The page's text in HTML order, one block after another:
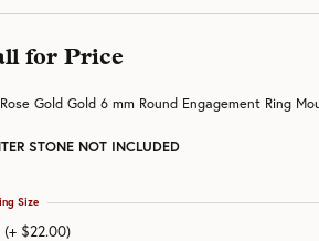
for Price
Gold Gold 6 mm Round Engagement Ring
STONE NOT INCLUDED
(+ $22.00)
Size